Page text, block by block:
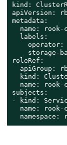
kind:
apiVersion:
metadata:
name: rook-
  labels:
operator:
storage-
roleRef:
apiGroup:
kind:
name: rook-
subjects:
- kind:
name: rook-
namespace: